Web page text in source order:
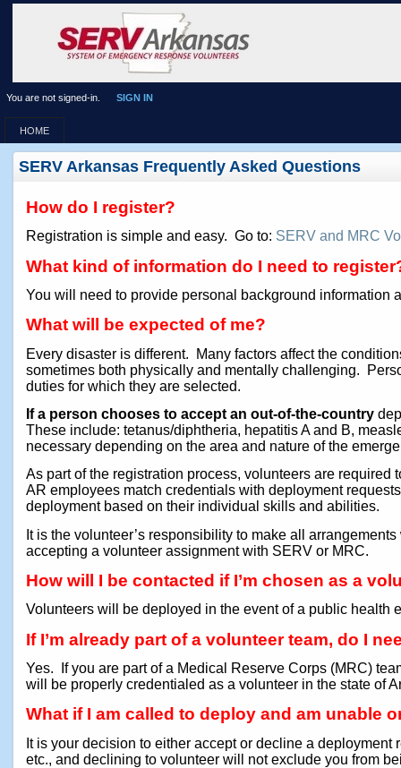
You are not signed-in. SIGN IN
HOME
SERV Arkansas Frequently Asked Questions
How do I register?
Registration is simple and easy. Go to: SERV and MRC
What kind of information do I need to
You will need to provide personal background information
What will be expected of me?
Every disaster is different. Many factors affect the
sometimes both physically and mentally challenging.
duties for which they are selected.
If a person chooses to accept an out-of-the-country
These include: tetanus/diphtheria, hepatitis A and B,
necessary depending on the area and nature of the
As part of the registration process, volunteers are
AR employees match credentials with deployment
deployment based on their individual skills and abilities.
It is the volunteer’s responsibility to make all
accepting a volunteer assignment with SERV or MRC.
How will I be contacted if I’m chosen as a
Volunteers will be deployed in the event of a public
If I’m already part of a volunteer team, do I
Yes. If you are part of a Medical Reserve Corps (MRC)
will be properly credentialed as a volunteer in the state of
What if I am called to deploy and am unable
It is your decision to either accept or decline a
etc., and declining to volunteer will not exclude you from